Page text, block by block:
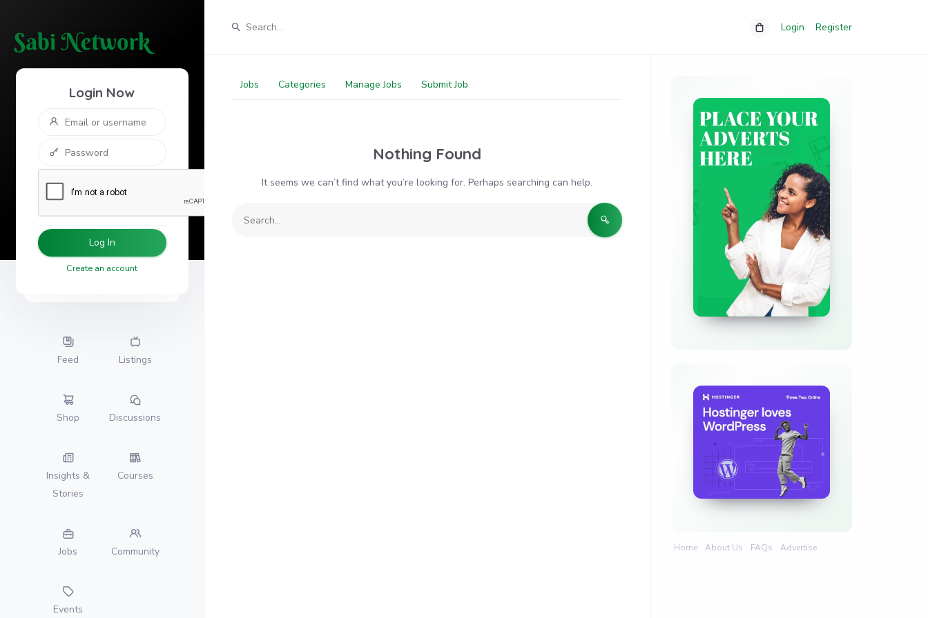
Login Now
Log In
Create an account
Feed Listings
Shop Discussions
Insights &
Stories
Courses
Jobs Community
Events
Login Register
Jobs Categories Manage Jobs Submit Job
Nothing Found
It seems we can’t find what you’re looking for. Perhaps searching can help.
Home About Us FAQs Advertise